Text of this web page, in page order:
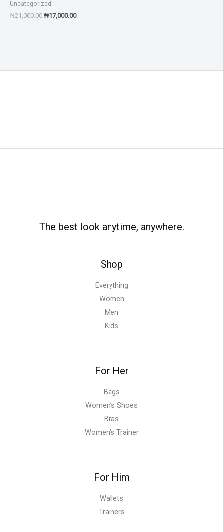
Uncategorized
₦21,000.00 ₦17,000.00
The best look anytime, anywhere.
Shop
Everything
Women
Men
Kids
For Her
Bags
Women’s Shoes
Bras
Women’s Trainer
For Him
Wallets
Trainers